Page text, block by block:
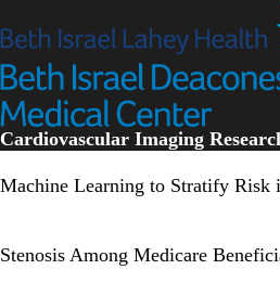
to
content
Cardiovascular Imaging
Machine Learning to Stratify
Stenosis Among Medicare